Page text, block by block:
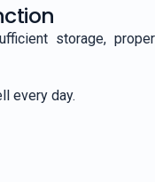
storage, proper
every day.